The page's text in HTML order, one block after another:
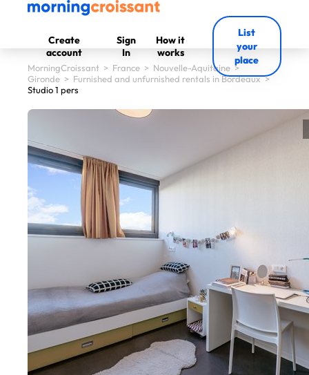
Create
account
Sign
In
How it
works
List
your
place
MorningCroissant > France > Nouvelle-Aquitaine >
Gironde > Furnished and unfurnished rentals in Bordeaux>
Studio 1 pers